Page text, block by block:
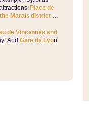
Place de
Marais district or
de Vincennes and
And Gare de Lyon